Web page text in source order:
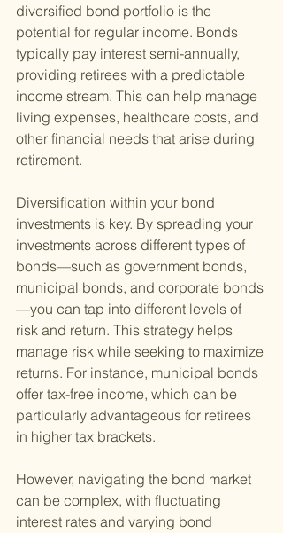
diversified bond portfolio is the
potential for regular income. Bonds
typically pay interest semi-annually,
providing retirees with a predictable
income stream. This can help manage
living expenses, healthcare costs, and
other financial needs that arise during
retirement.
Diversification within your bond
investments is key. By spreading your
investments across different types of
bonds—such as government bonds,
municipal bonds, and corporate bonds
—you can tap into different levels of
risk and return. This strategy helps
manage risk while seeking to maximize
returns. For instance, municipal bonds
offer tax-free income, which can be
particularly advantageous for retirees
in higher tax brackets.
However, navigating the bond market
can be complex, with fluctuating
interest rates and varying bond